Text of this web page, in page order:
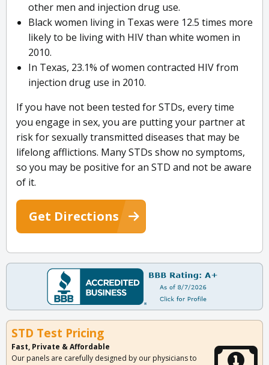
other men and injection drug use.
Black women living in Texas were 12.5 times more
likely to be living with HIV than white women in
2010.
In Texas, 23.1% of women contracted HIV from
injection drug use in 2010.
If you have not been tested for STDs, every time
you engage in sex, you are putting your partner at
risk for sexually transmitted diseases that may be
lifelong afflictions. Many STDs show no symptoms,
so you may be positive for an STD and not be aware
of it.
Get Directions
STD Test Pricing
Fast, Private & Affordable
Our panels are carefully designed by our physicians to